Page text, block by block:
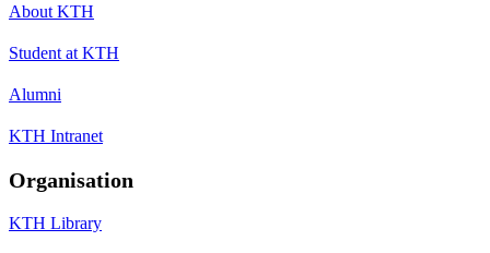
About KTH
Student at KTH
Alumni
KTH Intranet
Organisation
KTH Library